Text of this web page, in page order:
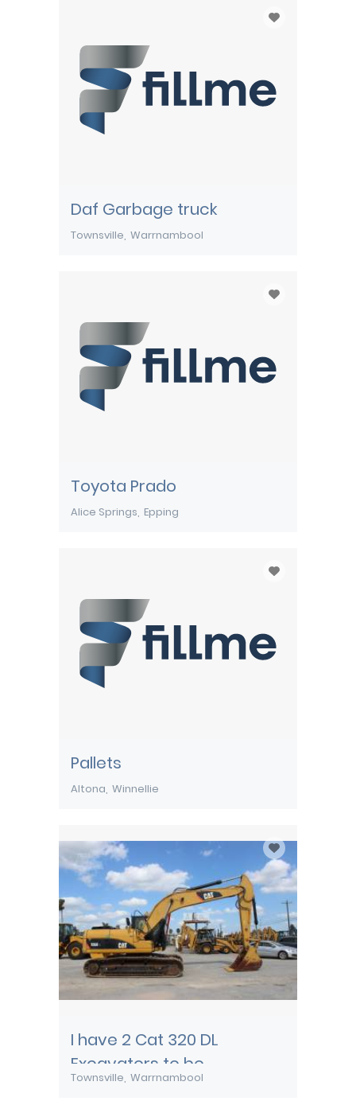
Daf Garbage truck
Townsville Warrnambool
Toyota Prado
Alice Springs Epping
Pallets
Altona Winnellie
I have 2 Cat 320 DL
Excavators to be
transported from
Townsville Warrnambool